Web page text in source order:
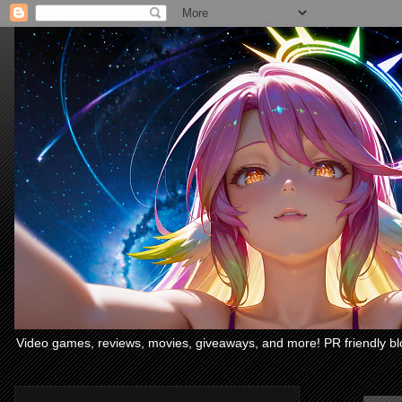
Video games, reviews, movies, giveaways, and more! PR friendly